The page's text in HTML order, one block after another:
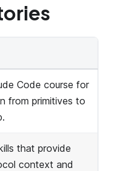
Code course for
from primitives to
that provide
context and